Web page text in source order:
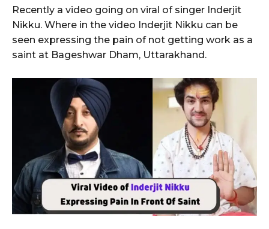
Recently a video going on viral of singer Inderjit
Nikku. Where in the video Inderjit Nikku can be
seen expressing the pain of not getting work as a
saint at Bageshwar Dham, Uttarakhand.